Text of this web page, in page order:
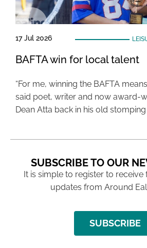
17 Jul 2026
BAFTA win for local talent
“For me, winning the BAFTA
said poet, writer and now award-
Dean Atta back in his old
SUBSCRIBE TO OUR
It is simple to register to
updates from Around
SUBSCRIBE